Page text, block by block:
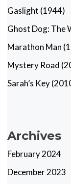
Gaslight (1944)
Ghost Dog: The
Marathon Man
Mystery Road
Sarah’s Key
Archives
February 2024
December 2023